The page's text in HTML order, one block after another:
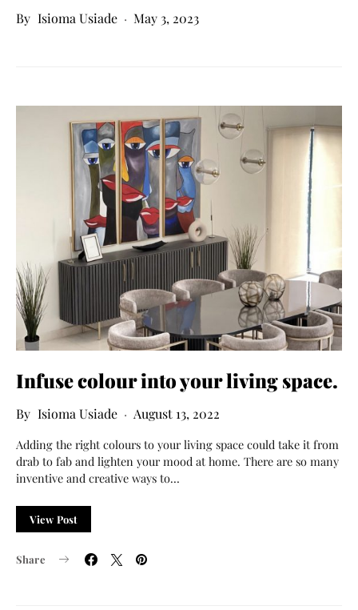
Isioma Usiade May 3, 2023
Infuse colour into your living space.
Isioma Usiade August 13, 2022
Adding the right colours to your living space could take it from
drab to fab and lighten your mood at home. There are so many
inventive and creative ways to…
View Post
Share